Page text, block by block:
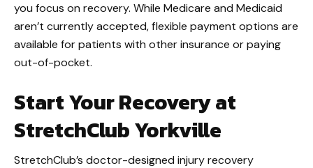
you focus on recovery. While Medicare and Medicaid
aren’t currently accepted, flexible payment options are
available for patients with other insurance or paying
out-of-pocket.
Start Your Recovery at
StretchClub Yorkville
StretchClub’s doctor-designed injury recovery